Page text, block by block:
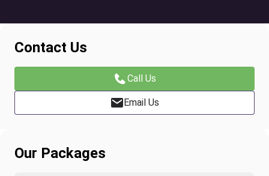
Contact Us
Call Us
Email Us
Our Packages